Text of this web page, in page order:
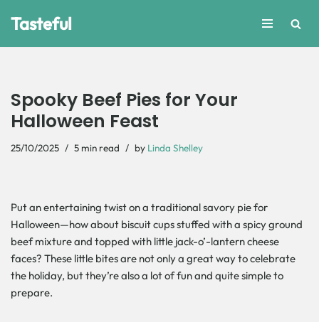
Tasteful
Spooky Beef Pies for Your
Halloween Feast
25/10/2025 5 min read by Linda Shelley
Put​‍​‌‍​‍‌ an entertaining twist on a traditional savory pie for
Halloween—how about biscuit cups stuffed with a spicy ground
beef mixture and topped with little jack-o’-lantern cheese
faces? These little bites are not only a great way to celebrate
the holiday, but they’re also a lot of fun and quite simple to
prepare.